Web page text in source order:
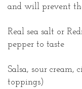
and will prevent
Real sea salt or
pepper to taste
Salsa, sour cream,
toppings)